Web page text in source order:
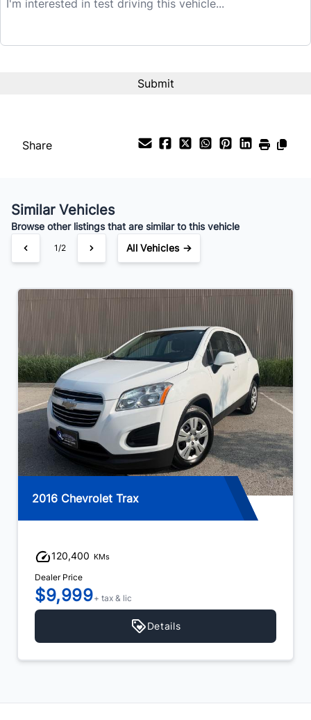
$8,999
Payment Frequency
Your Estimated Finance Payment
$63/Bi-Weekly
Share
Similar Vehicles
Browse other listings that are similar to this vehicle
1/2 All Vehicles →
2016 Chevrolet Trax
120,400 KMs
Dealer Price
$9,999+ tax & lic
Details